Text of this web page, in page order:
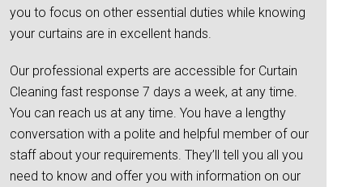
you to focus on other essential duties while knowing
your curtains are in excellent hands.
Our professional experts are accessible for Curtain
Cleaning fast response 7 days a week, at any time.
You can reach us at any time. You have a lengthy
conversation with a polite and helpful member of our
staff about your requirements. They’ll tell you all you
need to know and offer you with information on our